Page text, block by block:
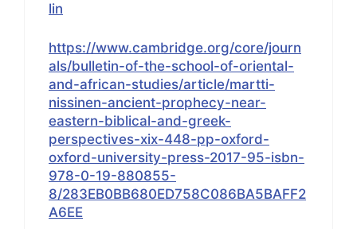
lin
https://www.cambridge.org/core/journ
als/bulletin-of-the-school-of-oriental-
and-african-studies/article/martti-
nissinen-ancient-prophecy-near-
eastern-biblical-and-greek-
perspectives-xix-448-pp-oxford-
oxford-university-press-2017-95-isbn-
978-0-19-880855-
8/283EB0BB680ED758C086BA5BAFF2
A6EE